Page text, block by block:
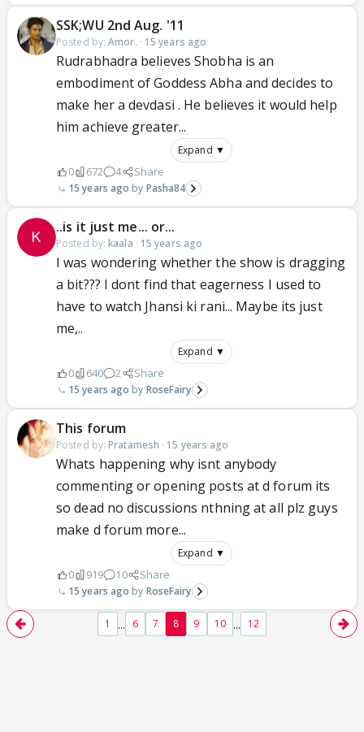
SSK;WU 2nd Aug. '11
Posted by:Amor. · 15 years ago
Rudrabhadra believes Shobha is an
embodiment of Goddess Abha and decides to
make her a devdasi . He believes it would help
him achieve greater...
Expand ▼
0 672 4 Share
15 years ago Pasha84
..is it just me... or...
Posted by: kaala · 15 years ago
I was wondering whether the show is dragging
a bit??? I dont find that eagerness I used to
have to watch Jhansi ki rani... Maybe its just
me,..
Expand ▼
0 640 2 Share
15 years ago RoseFairy
This forum
Posted by: Pratamesh · 15 years ago
Whats happening why isnt anybody
commenting or opening posts at d forum its
so dead no discussions nthning at all plz guys
make d forum more...
Expand ▼
0 919 10 Share
15 years ago RoseFairy
1 ... 6 7 8 9 10 ... 12